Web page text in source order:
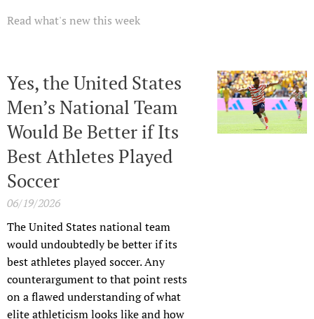
Read what's new this week
Yes, the United States
Men’s National Team
Would Be Better if Its
Best Athletes Played
Soccer
06/19/2026
The United States national team
would undoubtedly be better if its
best athletes played soccer. Any
counterargument to that point rests
on a flawed understanding of what
elite athleticism looks like and how